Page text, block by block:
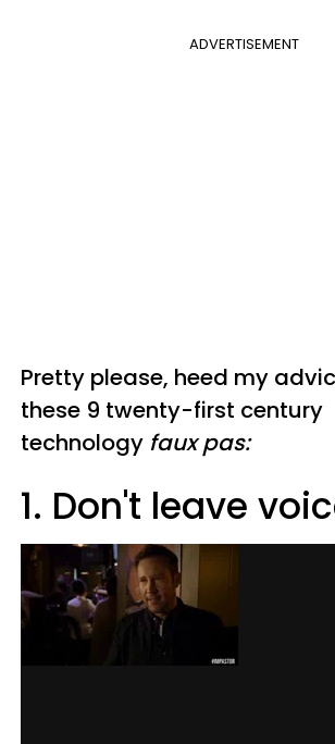
ADVERTISEMENT
Pretty please, heed my
these 9 twenty-first century
technology faux pas:
1. Don't leave